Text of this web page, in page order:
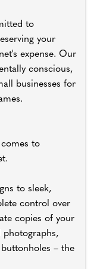
to
your
expense. Our
conscious,
businesses for
comes to
to sleek,
control over
copies of your
photographs,
– the